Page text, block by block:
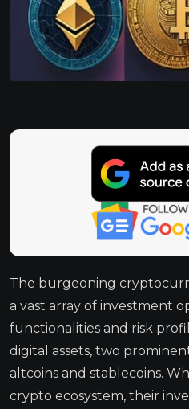
The burgeoning
a vast array of investment
functionalities and risk
digital assets, two
altcoins and stablecoins.
crypto ecosystem, their